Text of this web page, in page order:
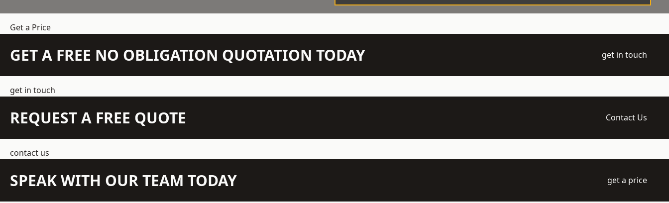
Get a Price
GET A FREE NO OBLIGATION QUOTATION TODAY get in touch
get in touch
REQUEST A FREE QUOTE Contact Us
contact us
SPEAK WITH OUR TEAM TODAY get a price